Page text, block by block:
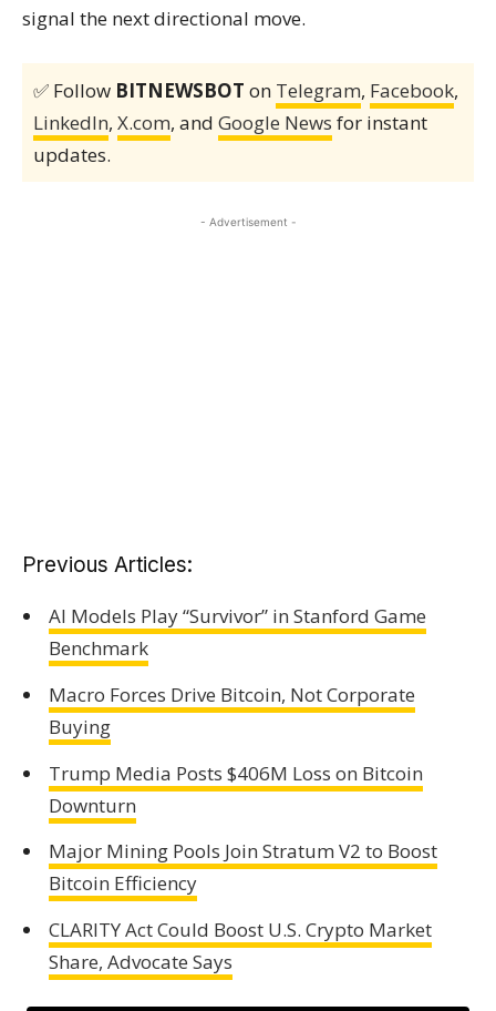
signal the next directional move.
✅ Follow BITNEWSBOT on Telegram, Facebook,
LinkedIn, X.com, and Google News for instant
updates.
- Advertisement -
Previous Articles:
AI Models Play “Survivor” in Stanford Game
Benchmark
Macro Forces Drive Bitcoin, Not Corporate
Buying
Trump Media Posts $406M Loss on Bitcoin
Downturn
Major Mining Pools Join Stratum V2 to Boost
Bitcoin Efficiency
CLARITY Act Could Boost U.S. Crypto Market
Share, Advocate Says